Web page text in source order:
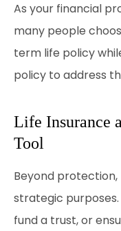
As your financial
many people
term life policy
policy to address
Life Insurance
Tool
Beyond
strategic
fund a trust, or